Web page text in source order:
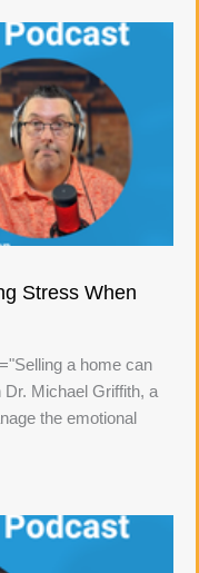
Stress When
a home can
Michael Griffith, a
the emotional